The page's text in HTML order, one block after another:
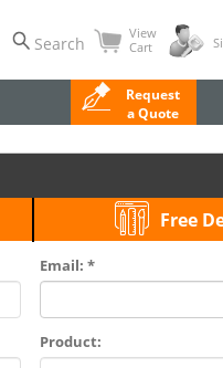
Search
View
Cart
Request
a Quote
Free
Email: *
Product: